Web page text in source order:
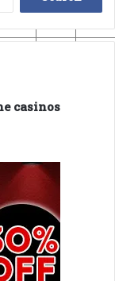
for:
casinos